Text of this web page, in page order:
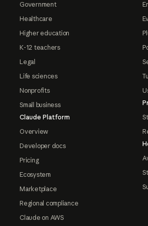
Government
Healthcare
Higher education
K-12 teachers
Legal
Life sciences
Nonprofits
Small business
Claude Platform
Overview
Developer docs
Pricing
Ecosystem
Marketplace
Regional compliance
Claude on AWS